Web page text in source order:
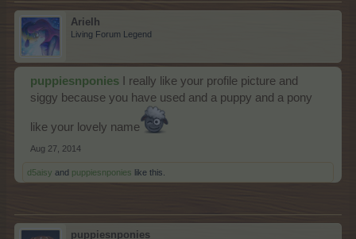
Arielh
Living Forum Legend
puppiesnponies I really like your profile picture and
siggy because you have used and a puppy and a pony
like your lovely name
Aug 27, 2014
d5aisy and puppiesnponies like this.
puppiesnponies